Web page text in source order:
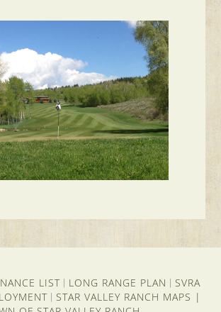
LIST LONG RANGE PLAN
SVRA
STAR VALLEY RANCH MAPS |